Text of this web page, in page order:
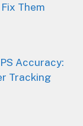
Them
Accuracy:
Tracking